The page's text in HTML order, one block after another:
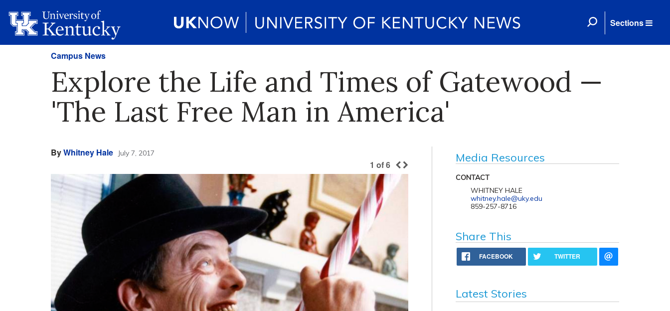
Sections
Campus News
Explore the Life and Times of Gatewood —
'The Last Free Man in America'
ByWhitney Hale July 7, 2017
1 of6
Media Resources
CONTACT
WHITNEY HALE
whitney.hale@uky.edu
859-257-8716
Share This
FACEBOOK TWITTER
Latest Stories